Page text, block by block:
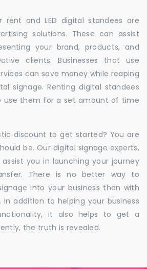
rent and LED digital standees are
solutions. These can assist
your brand, products, and
clients. Businesses that use
can save money while reaping
signage. Renting digital standees
use them for a set amount of time
discount to get started? You are
be. Our digital signage experts,
you in launching your journey
There is no better way to
into your business than with
In addition to helping your business
it also helps to get a
the truth is revealed.